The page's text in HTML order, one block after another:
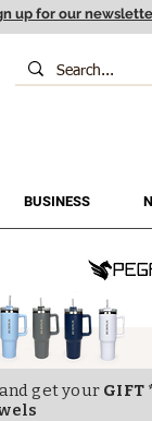
up for our
BUSINESS
get your GIFT